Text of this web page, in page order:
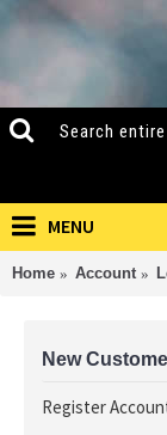
MENU
Home Account
New
Register